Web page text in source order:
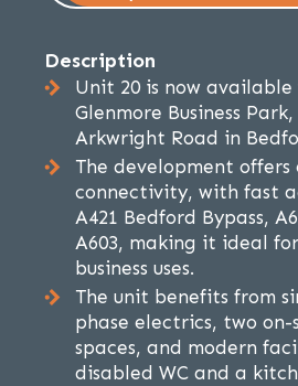
Description
Unit 20 is now
Glenmore Business
Arkwright Road in
The development offers
connectivity, with fast
A421 Bedford Bypass,
A603, making it ideal
business uses.
The unit benefits from
phase electrics, two
spaces, and modern
disabled WC and a